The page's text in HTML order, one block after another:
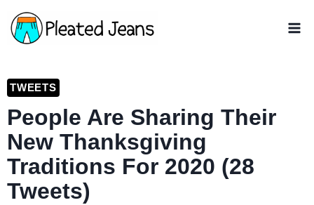
Skip
to
TWEETS
People Are Sharing Their
New Thanksgiving
Traditions For 2020 (28
Tweets)